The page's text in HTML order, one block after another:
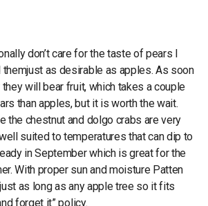
don’t care for the taste of pears I
as desirable as apples. As soon
will bear fruit, which takes a couple
than apples, but it is worth the wait.
the chestnut and dolgo crabs are very
suited to temperatures that can dip to
in September which is great for the
With proper sun and moisture Patten
as long as any apple tree so it fits
forget it” policy.